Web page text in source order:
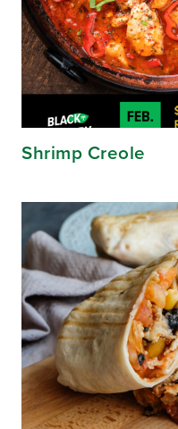
Shrimp Creole